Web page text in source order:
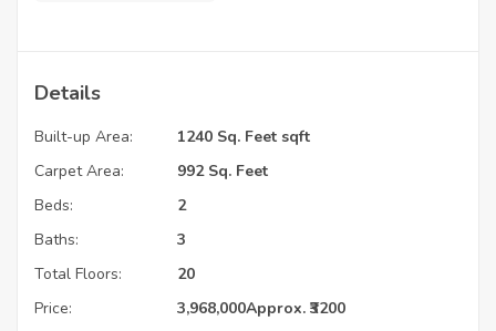
Details
Built-up Area:
1240 Sq. Feet sqft
Carpet Area:
992 Sq. Feet
Beds:
2
Baths:
3
Total Floors:
20
Price:
3,968,000Approx. ₹3200